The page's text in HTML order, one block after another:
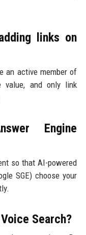
links on
an active member of
value, and only link
Engine
so that AI-powered
SGE) choose your
Search?